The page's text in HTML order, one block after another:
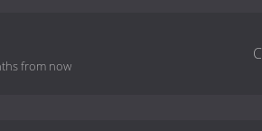
from now